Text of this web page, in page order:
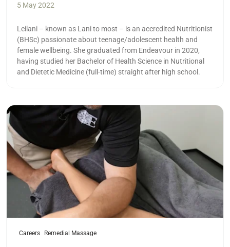
5 May 2022
Leilani – known as Lani to most – is an accredited Nutritionist
(BHSc) passionate about teenage/adolescent health and
female wellbeing. She graduated from Endeavour in 2020,
having studied her Bachelor of Health Science in Nutritional
and Dietetic Medicine (full-time) straight after high school.
Read more
Careers Remedial Massage